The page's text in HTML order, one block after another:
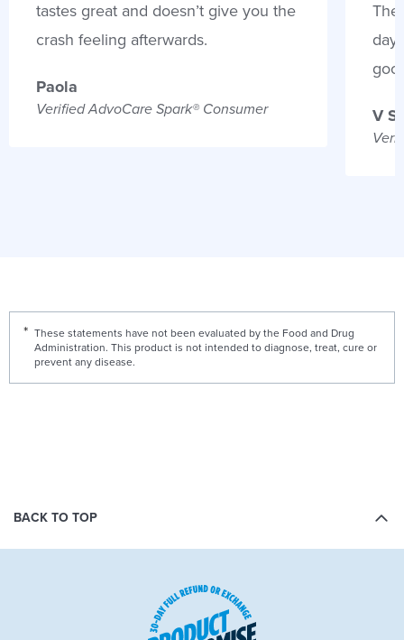
tastes great and doesn’t give you the
crash feeling afterwards.
Paola
Verified AdvoCare Spark® Consumer V
These statements have not been evaluated by the Food and Drug
Administration. This product is not intended to diagnose, treat, cure or
prevent any disease.
BACK TO TOP